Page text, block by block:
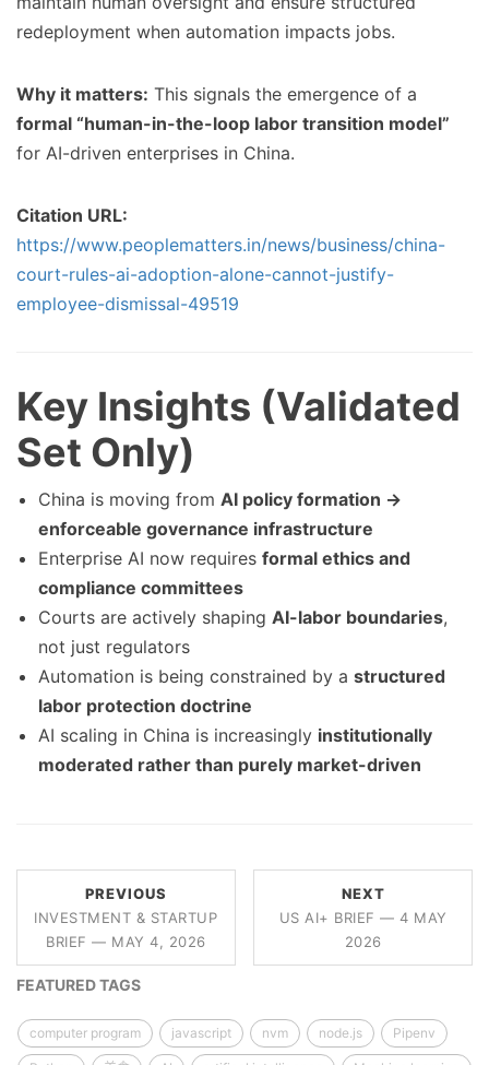
redeployment when automation impacts jobs.
Why it matters: This signals the emergence of a
formal “human-in-the-loop labor transition model”
for AI-driven enterprises in China.
Citation URL:
https://www.peoplematters.in/news/business/china-
court-rules-ai-adoption-alone-cannot-justify-
employee-dismissal-49519
Key Insights (Validated
Set Only)
China is moving from AI policy formation →
enforceable governance infrastructure
Enterprise AI now requires formal ethics and
compliance committees
Courts are actively shaping AI-labor boundaries,
not just regulators
Automation is being constrained by a structured
labor protection doctrine
AI scaling in China is increasingly institutionally
moderated rather than purely market-driven
PREVIOUS
INVESTMENT & STARTUP
BRIEF — MAY 4, 2026
NEXT
US AI+ BRIEF — 4 MAY
2026
FEATURED TAGS
computer program javascript nvm node.js Pipenv